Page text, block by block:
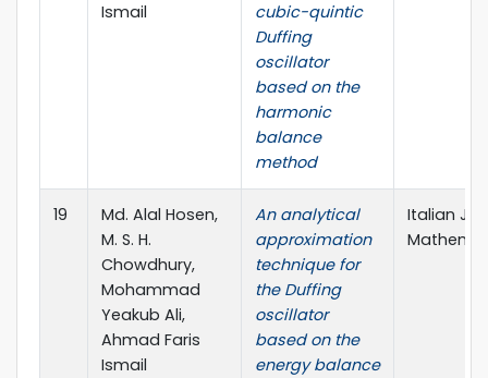
Ismail
cubic-quintic
Duffing
oscillator
based on the
harmonic
balance
method
19
Md. Alal Hosen,
M. S. H.
Chowdhury,
Mohammad
Yeakub Ali,
Ahmad Faris
Ismail
An analytical
approximation
technique for
the Duffing
oscillator
based on the
energy balance
Italian